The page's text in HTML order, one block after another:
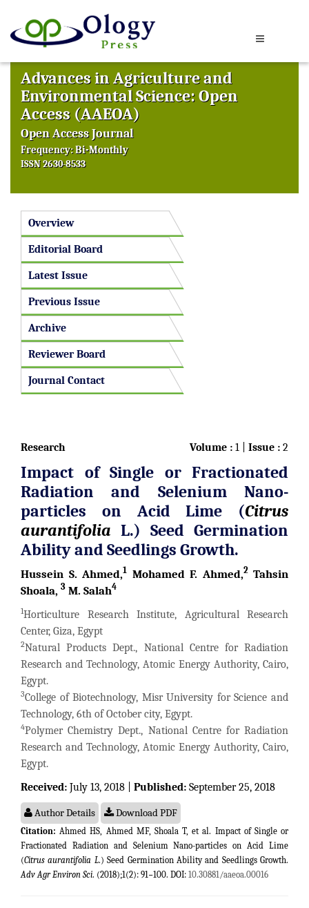
Advances in Agriculture and
Environmental Science: Open
Access (AAEOA)
Open Access Journal
Frequency: Bi-Monthly
ISSN 2630-8533
Overview
Editorial Board
Latest Issue
Previous Issue
Archive
Reviewer Board
Journal Contact
Volume : 1 | Issue : 2
Research
Impact of Single or Fractionated
Radiation and Selenium Nano-
particles on Acid Lime (Citrus
aurantifolia L.) Seed Germination
Ability and Seedlings Growth.
Hussein S. Ahmed,1 Mohamed F. Ahmed,2Tahsin
Shoala, 3 M. Salah4
1Horticulture Research Institute, Agricultural Research
Center, Giza, Egypt
2Natural Products Dept., National Centre for Radiation
Research and Technology, Atomic Energy Authority, Cairo,
Egypt.
3College of Biotechnology, Misr University for Science and
Technology, 6th of October city, Egypt.
4Polymer Chemistry Dept., National Centre for Radiation
Research and Technology, Atomic Energy Authority, Cairo,
Egypt.
Received: July 13, 2018 | Published: September 25, 2018
Author Details Download PDF
Citation: Ahmed HS, Ahmed MF, Shoala T, et al. Impact of Single or
Fractionated Radiation and Selenium Nano-particles on Acid Lime
(Citrus aurantifolia L.) Seed Germination Ability and Seedlings Growth.
Adv Agr Environ Sci. (2018);1(2): 91−100. DOI: 10.30881/aaeoa.00016